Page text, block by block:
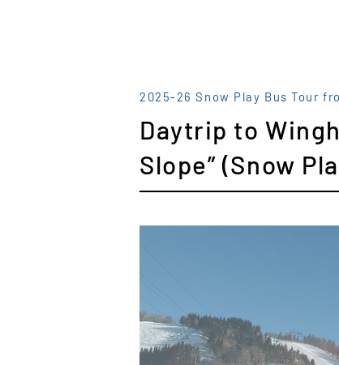
2025-26 Snow Play Bus Tour
Daytrip to
Slope” (Snow